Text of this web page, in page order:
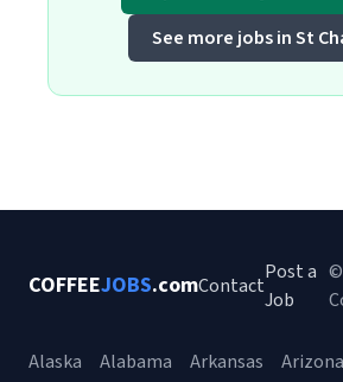
See more jobs in St
COFFEEJOBS.comContact
Post a
Job
©
Alaska Alabama Arkansas Arizona